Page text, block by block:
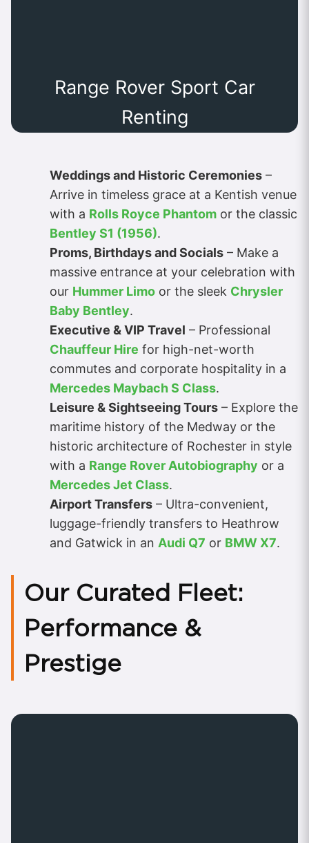
Range Rover Sport Car
Renting
Weddings and Historic Ceremonies –
Arrive in timeless grace at a Kentish venue
with a Rolls Royce Phantom or the classic
Bentley S1 (1956).
Proms, Birthdays and Socials – Make a
massive entrance at your celebration with
our Hummer Limo or the sleek Chrysler
Baby Bentley.
Executive & VIP Travel – Professional
Chauffeur Hire for high-net-worth
commutes and corporate hospitality in a
Mercedes Maybach S Class.
Leisure & Sightseeing Tours – Explore the
maritime history of the Medway or the
historic architecture of Rochester in style
with a Range Rover Autobiography or a
Mercedes Jet Class.
Airport Transfers – Ultra-convenient,
luggage-friendly transfers to Heathrow
and Gatwick in an Audi Q7 or BMW X7.
Our Curated Fleet:
Performance &
Prestige